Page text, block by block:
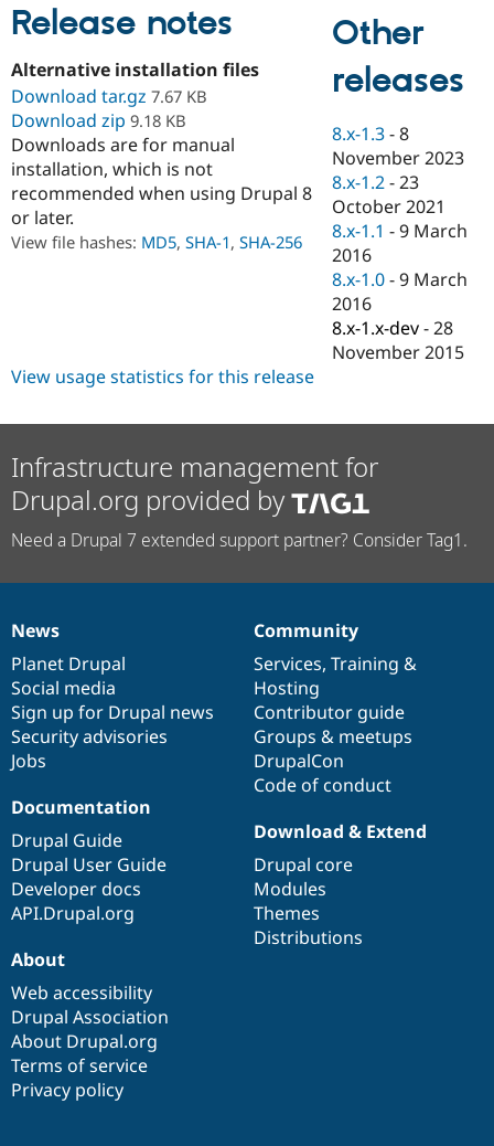
Drupal for
eCommerce
Drupal for
Healthcare
Drupal for
Drupal for
Tourism
Drupal
Drupal
API
Modules
Themes
Recipes
Partner
Find
Drupal
Events
News &
Slack
Become a
Maker
Become a
Sustaining
Try Hosting
Release notes
Alternative installation files
Download tar.gz 7.67 KB
Download zip 9.18 KB
Downloads are for manual
installation, which is not
recommended when using Drupal 8
or later.
View file hashes: MD5, SHA-1, SHA-256
Other
releases
8.x-1.3 -8
November 2023
8.x-1.2 -23
October 2021
8.x-1.1 -9 March
2016
8.x-1.0 -9 March
2016
8.x-1.x-dev -28
November 2015
View usage statistics for this release
Infrastructure management for
Drupal.org provided by
Need a Drupal 7 extended support partner? Consider Tag1.
News
items
News
Planet Drupal
Social media
Sign up for Drupal news
Security advisories
Jobs
Our
community
Community
Services, Training &
Hosting
Contributor guide
Groups & meetups
DrupalCon
Code of conduct
Documentation
Documentation
Drupal Guide
Drupal User Guide
Developer docs
API.Drupal.org
Drupal
code
base
Download & Extend
Drupal core
Modules
Themes
Distributions
Governance
of
community
About
Web accessibility
Drupal Association
About Drupal.org
Terms of service
Privacy policy